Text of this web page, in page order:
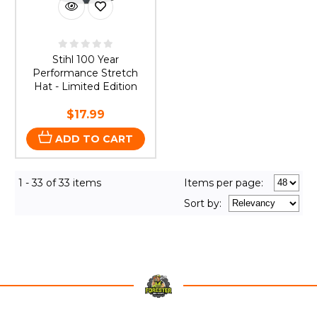
Stihl 100 Year
Performance Stretch
Hat - Limited Edition
$17.99
ADD TO CART
1 - 33 of 33 items
Items per page:
Sortby: